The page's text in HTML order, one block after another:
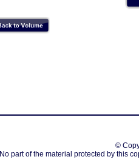
©
No part of the material protected by this